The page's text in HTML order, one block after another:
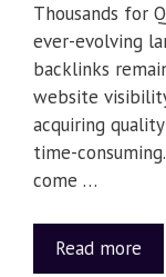
Thousands for
ever-evolving
backlinks
website
acquiring
time-
come …
Read more